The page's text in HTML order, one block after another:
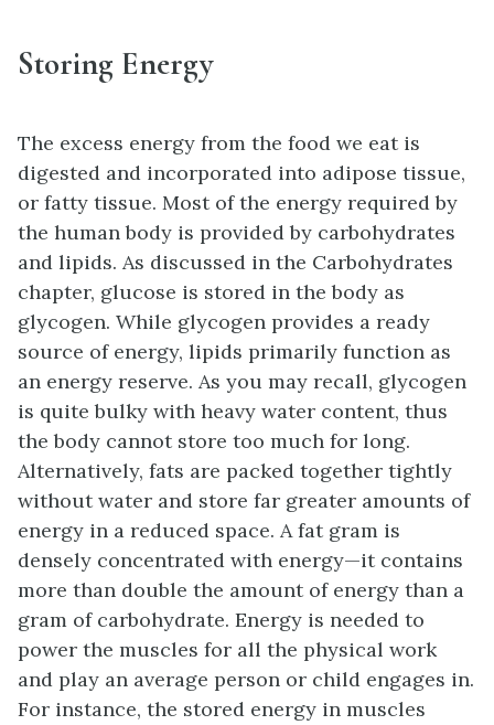
Storing Energy
The excess energy from the food we eat is
digested and incorporated into adipose tissue,
or fatty tissue. Most of the energy required by
the human body is provided by carbohydrates
and lipids. As discussed in the Carbohydrates
chapter, glucose is stored in the body as
glycogen. While glycogen provides a ready
source of energy, lipids primarily function as
an energy reserve. As you may recall, glycogen
is quite bulky with heavy water content, thus
the body cannot store too much for long.
Alternatively, fats are packed together tightly
without water and store far greater amounts of
energy in a reduced space. A fat gram is
densely concentrated with energy—it contains
more than double the amount of energy than a
gram of carbohydrate. Energy is needed to
power the muscles for all the physical work
and play an average person or child engages in.
For instance, the stored energy in muscles